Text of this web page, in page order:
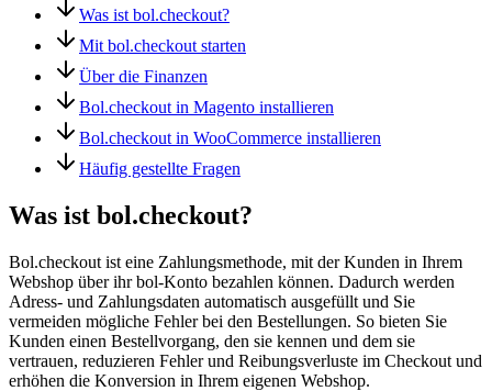
Was ist bol.checkout?
Mit bol.checkout starten
Über die Finanzen
Bol.checkout in Magento installieren
Bol.checkout in WooCommerce installieren
Häufig gestellte Fragen
Was ist bol.checkout?
Bol.checkout ist eine Zahlungsmethode, mit der Kunden in Ihrem
Webshop über ihr bol-Konto bezahlen können. Dadurch werden
Adress- und Zahlungsdaten automatisch ausgefüllt und Sie
vermeiden mögliche Fehler bei den Bestellungen. So bieten Sie
Kunden einen Bestellvorgang, den sie kennen und dem sie
vertrauen, reduzieren Fehler und Reibungsverluste im Checkout und
erhöhen die Konversion in Ihrem eigenen Webshop.